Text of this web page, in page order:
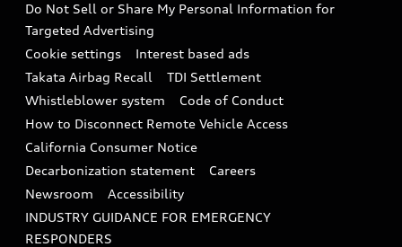
In-Use Verification Program
Audi Care Maintenance Programs
Collision
Tech tutorial videos
Driver Assistance
Do Not Sell or Share My Personal Information for
Targeted Advertising
Cookie settings
Interest based ads
Takata Airbag Recall
TDI Settlement
Whistleblower system
Code of Conduct
How to Disconnect Remote Vehicle Access
California Consumer Notice
Decarbonization statement
Careers
Newsroom
Accessibility
INDUSTRY GUIDANCE FOR EMERGENCY
RESPONDERS